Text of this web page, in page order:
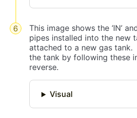
This image shows the ‘IN’
pipes installed into the new
attached to a new gas tank.
the tank by following these
reverse.
Visual